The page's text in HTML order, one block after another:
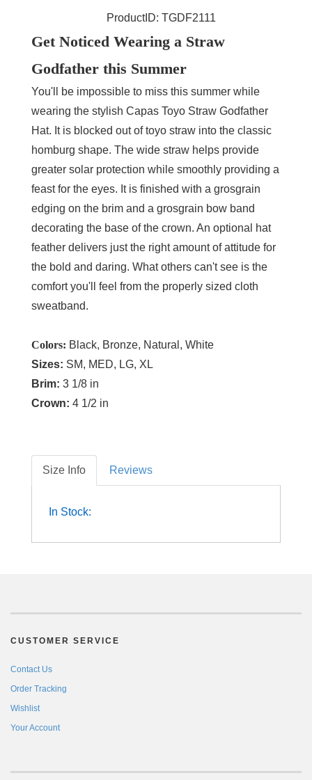
ProductID: TGDF2111
Get Noticed Wearing a Straw
Godfather this Summer
You'll be impossible to miss this summer while
wearing the stylish Capas Toyo Straw Godfather
Hat. It is blocked out of toyo straw into the classic
homburg shape. The wide straw helps provide
greater solar protection while smoothly providing a
feast for the eyes. It is finished with a grosgrain
edging on the brim and a grosgrain bow band
decorating the base of the crown. An optional hat
feather delivers just the right amount of attitude for
the bold and daring. What others can't see is the
comfort you'll feel from the properly sized cloth
sweatband.
Colors: Black, Bronze, Natural, White
Sizes: SM, MED, LG, XL
Brim: 3 1/8 in
Crown: 4 1/2 in
Size Info Reviews
In Stock:
CUSTOMER SERVICE
Contact Us
Order Tracking
Wishlist
Your Account